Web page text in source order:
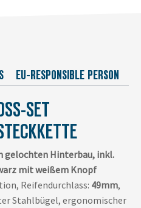
EU-RESPONSIBLE PERSON
SET
gelochten Hinterbau, inkl.
mit weißem Knopf
Reifendurchlass: 49mm,
Stahlbügel, ergonomischer